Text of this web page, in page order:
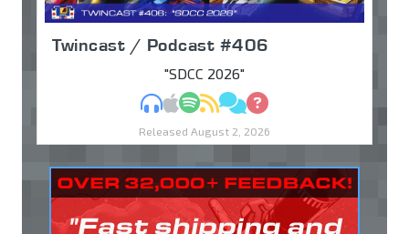
Twincast / Podcast #406
"SDCC 2026"
MP3Apple Podcasts
Spotify
RSSDiscuss
Ask
Released August 2, 2026